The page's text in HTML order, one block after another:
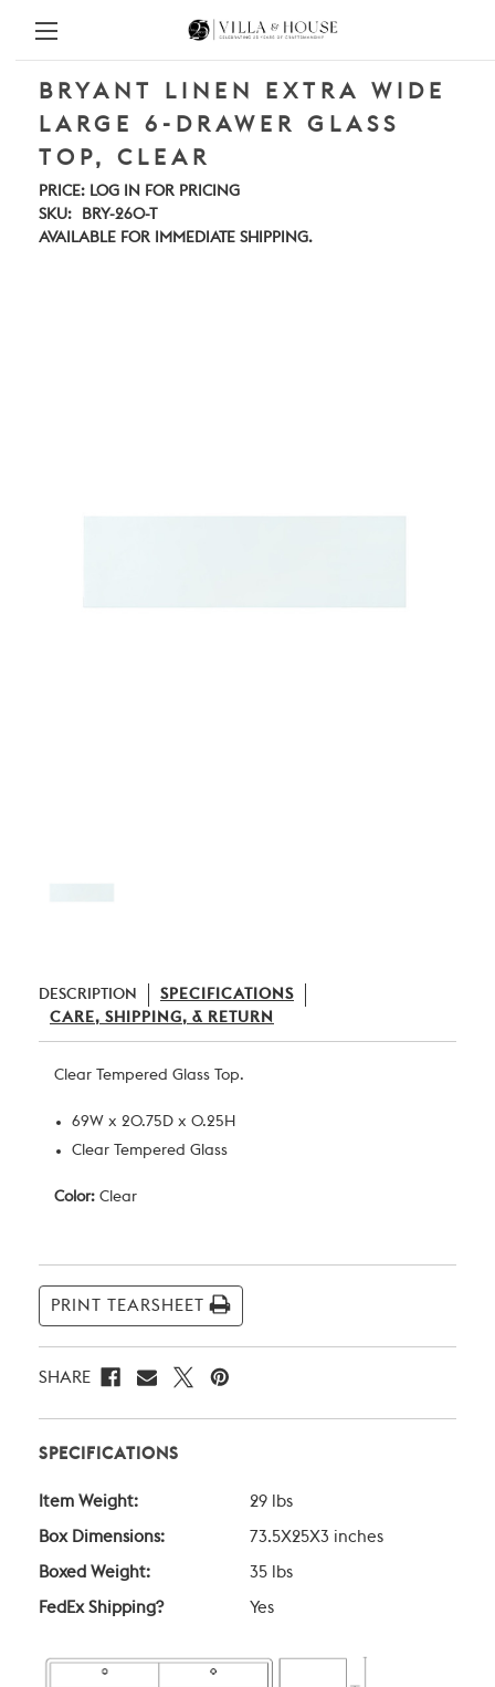
BRYANT LINEN EXTRA WIDE
LARGE 6-DRAWER GLASS
TOP, CLEAR
PRICE: LOG IN FOR PRICING
SKU:
BRY-260-T
AVAILABLE FOR IMMEDIATE SHIPPING.
DESCRIPTION
SPECIFICATIONS
CARE, SHIPPING, & RETURN
Clear Tempered Glass Top.
69W x 20.75D x 0.25H
Clear Tempered Glass
Color: Clear
Current
Stock:
PRINT TEARSHEET
SHARE
SPECIFICATIONS
Item Weight: 29 lbs
Box Dimensions: 73.5X25X3 inches
Boxed Weight: 35 lbs
FedEx Shipping? Yes